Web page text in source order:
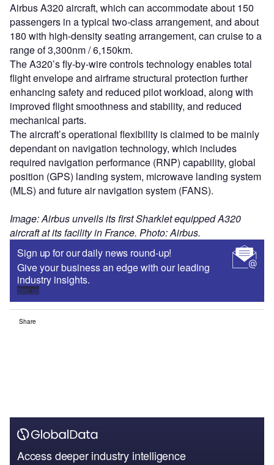
Sign up for our daily news round-up!
Give your business an edge with our leading
industry insights.
Share
Experience unmatched clarity with a single platform that
combines unique data, AI, and human expertise.
Find out more